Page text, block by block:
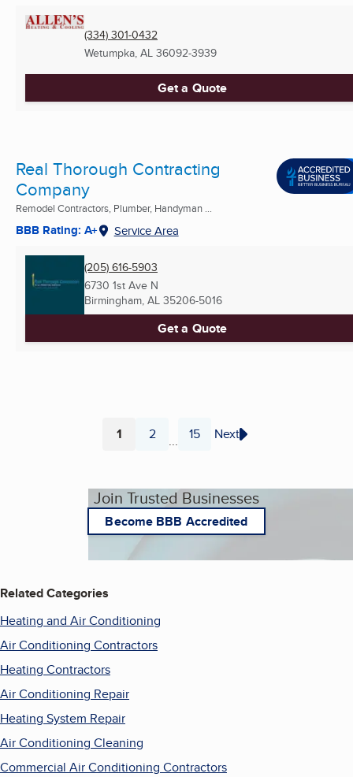
(334) 301-0432
Wetumpka, AL 36092-3939
Get a Quote
Real Thorough Contracting
Company
Remodel Contractors, Plumber, Handyman ...
BBB Rating: A+ Service Area
(205) 616-5903
6730 1st Ave N
Birmingham, AL 35206-5016
Get a Quote
Page
1 Page
2 ... Page
15 Next
Join Trusted Businesses
Become BBB Accredited
Related Categories
Heating and Air Conditioning
Air Conditioning Contractors
Heating Contractors
Air Conditioning Repair
Heating System Repair
Air Conditioning Cleaning
Commercial Air Conditioning Contractors